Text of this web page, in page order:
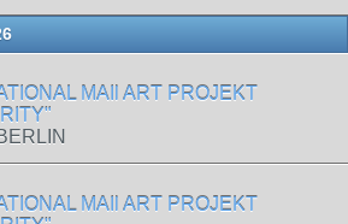
MAIl ART PROJEKT
MAIl ART PROJEKT